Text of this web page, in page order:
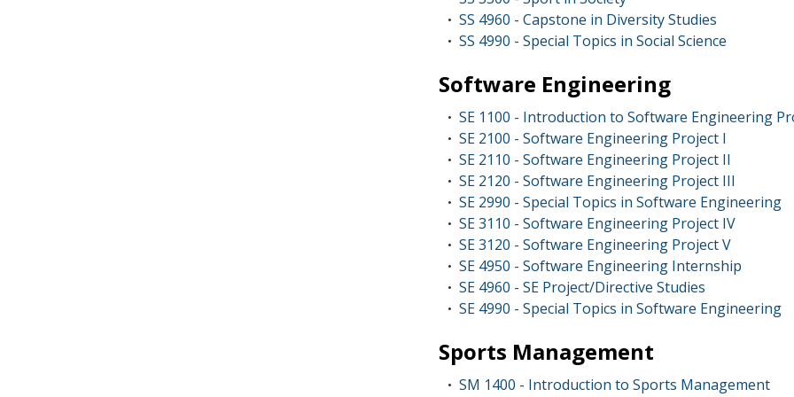
• SS 4960 - Capstone in Diversity Studies
• SS 4990 - Special Topics in Social Science
Software Engineering
• SE 1100 - Introduction to Software Engineering
• SE 2100 - Software Engineering Project I
• SE 2110 - Software Engineering Project II
• SE 2120 - Software Engineering Project III
• SE 2990 - Special Topics in Software Engineering
• SE 3110 - Software Engineering Project IV
• SE 3120 - Software Engineering Project V
• SE 4950 - Software Engineering Internship
• SE 4960 - SE Project/Directive Studies
• SE 4990 - Special Topics in Software Engineering
Sports Management
• SM 1400 - Introduction to Sports Management